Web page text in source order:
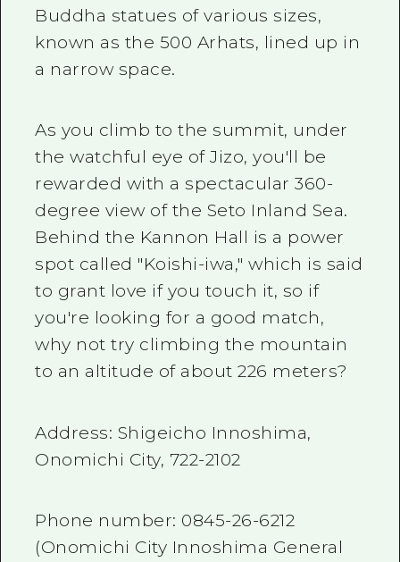
Buddha statues of various sizes,
known as the 500 Arhats, lined up in
a narrow space.
As you climb to the summit, under
the watchful eye of Jizo, you'll be
rewarded with a spectacular360-
degree view of the Seto Inland Sea.
Behind the Kannon Hall is a power
spot called "Koishi-iwa," which is said
to grant love if you touch it, so if
you're looking for a good match,
why not try climbing the mountain
to an altitude of about226 meters?
Address: Shigeicho Innoshima,
Onomichi City, 722-2102
Phone number: 0845-26-6212
(Onomichi City Innoshima General